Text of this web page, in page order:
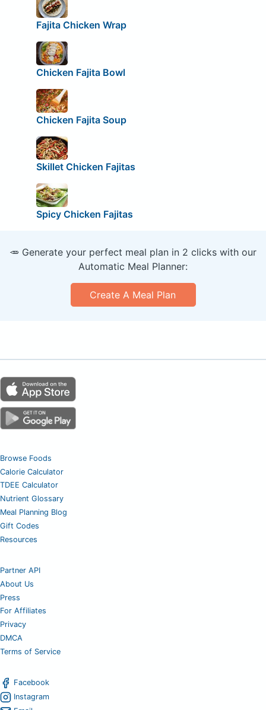
Fajita Chicken Wrap
Chicken Fajita Bowl
Chicken Fajita Soup
Skillet Chicken Fajitas
Spicy Chicken Fajitas
🥕 Generate your perfect meal plan in 2 clicks with our
Automatic Meal Planner:
Create A Meal Plan
Browse Foods
Calorie Calculator
TDEE Calculator
Nutrient Glossary
Meal Planning Blog
Gift Codes
Resources
Partner API
About Us
Press
For Affiliates
Privacy
DMCA
Terms of Service
Facebook
Instagram